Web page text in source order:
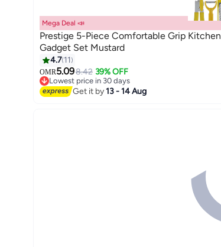
Mega Deal 📣
Prestige 5-Piece Comfortable Grip Kitchen
Gadget Set Mustard
4.7 11
OMR5.098.42 39% OFF
Lowest price in 30 days
Lowest price in 30 days
Get it by13 - 14 Aug